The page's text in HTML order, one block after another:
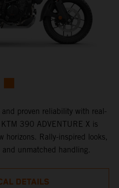
proven reliability with real-
390 ADVENTURE X is
horizons. Rally-inspired looks,
unmatched handling.
DETAILS